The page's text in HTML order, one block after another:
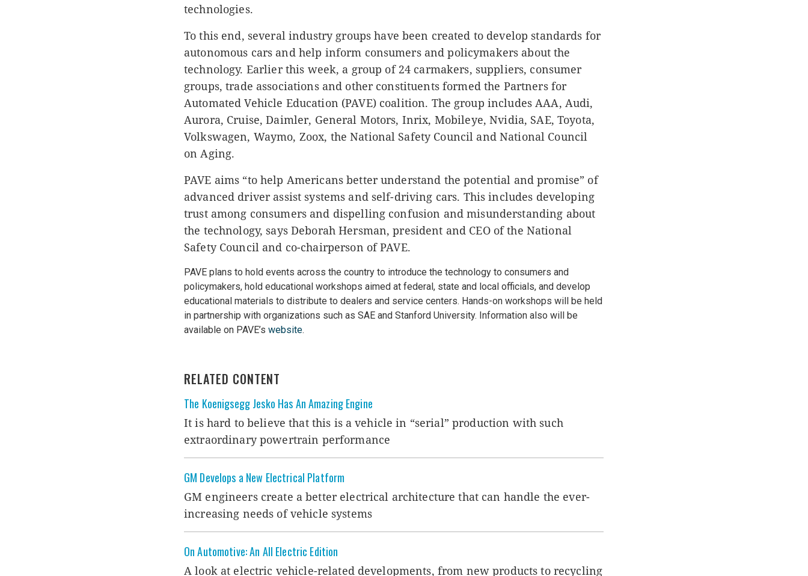
technologies.
To this end, several industry groups have been created to develop standards for
autonomous cars and help inform consumers and policymakers about the
technology. Earlier this week, a group of 24 carmakers, suppliers, consumer
groups, trade associations and other constituents formed the Partners for
Automated Vehicle Education (PAVE) coalition. The group includes AAA, Audi,
Aurora, Cruise, Daimler, General Motors, Inrix, Mobileye, Nvidia, SAE, Toyota,
Volkswagen, Waymo, Zoox, the National Safety Council and National Council
on Aging.
PAVE aims “to help Americans better understand the potential and promise” of
advanced driver assist systems and self-driving cars. This includes developing
trust among consumers and dispelling confusion and misunderstanding about
the technology, says Deborah Hersman, president and CEO of the National
Safety Council and co-chairperson of PAVE.
PAVE plans to hold events across the country to introduce the technology to consumers and
policymakers, hold educational workshops aimed at federal, state and local officials, and develop
educational materials to distribute to dealers and service centers. Hands-on workshops will be held
in partnership with organizations such as SAE and Stanford University. Information also will be
available on PAVE’s website.
RELATED CONTENT
The Koenigsegg Jesko Has An Amazing Engine
It is hard to believe that this is a vehicle in “serial” production with such
extraordinary powertrain performance
GM Develops a New Electrical Platform
GM engineers create a better electrical architecture that can handle the ever-
increasing needs of vehicle systems
On Automotive: An All Electric Edition
A look at electric vehicle-related developments, from new products to recycling